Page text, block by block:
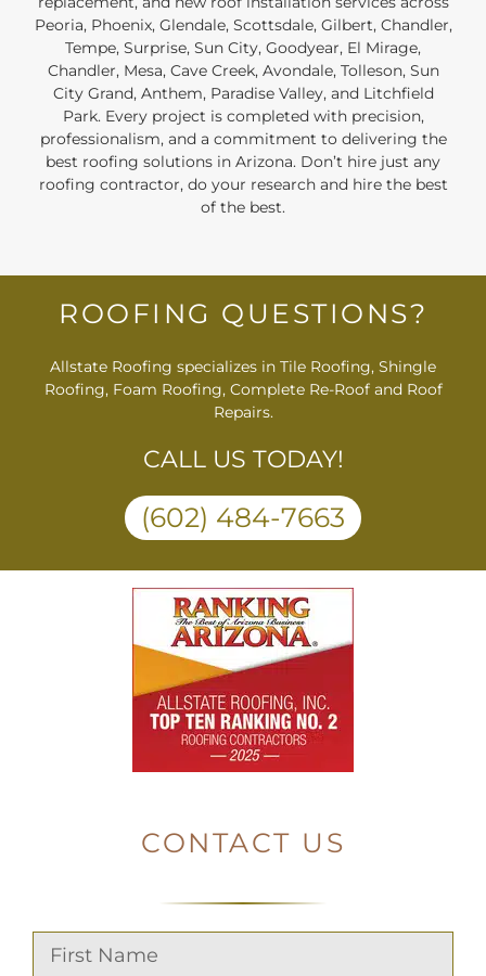
Peoria, Phoenix, Glendale, Scottsdale, Gilbert, Chandler,
Tempe, Surprise, Sun City, Goodyear, El Mirage,
Chandler, Mesa, Cave Creek, Avondale, Tolleson, Sun
City Grand, Anthem, Paradise Valley, and Litchfield
Park. Every project is completed with precision,
professionalism, and a commitment to delivering the
best roofing solutions in Arizona. Don’t hire just any
roofing contractor, do your research and hire the best
of the best.
ROOFING QUESTIONS?
Allstate Roofing specializes in Tile Roofing, Shingle
Roofing, Foam Roofing, Complete Re-Roof and Roof
Repairs.
CALL US TODAY!
(602) 484-7663
CONTACT US